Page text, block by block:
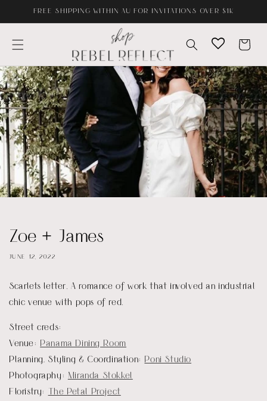
Skip toFREE SHIPPING WITHIN AU FOR INVITATIONS OVER $1K
Cart
Zoe + James
JUNE 12, 2022
Scarlets letter. A romance of work that involved an industrial
chic venue with pops of red.
Street creds:
Venue: Panama Dining Room
Planning, Styling & Coordination: Poni Studio
Photography: Miranda Stokkel
Floristry: The Petal Project